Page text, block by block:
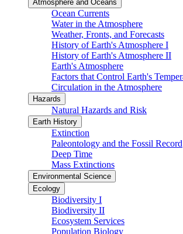
Atmosphere and Oceans
Ocean Currents
Water in the Atmosphere
Weather, Fronts, and Forecasts
History of Earth's Atmosphere I
History of Earth's Atmosphere II
Earth's Atmosphere
Factors that Control Earth's
Circulation in the Atmosphere
Hazards
Natural Hazards and Risk
Earth History
Extinction
Paleontology and the Fossil Record
Deep Time
Mass Extinctions
Environmental Science
Ecology
Biodiversity I
Biodiversity II
Ecosystem Services
Population Biology